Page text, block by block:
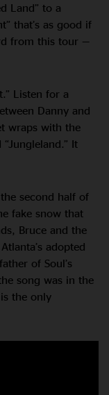
Land” to a
that’s as good if
from this tour —
Listen for a
Danny and
wraps with the
It
the second half of
fake snow that
Bruce and the
adopted
of Soul’s
song was in the
the only